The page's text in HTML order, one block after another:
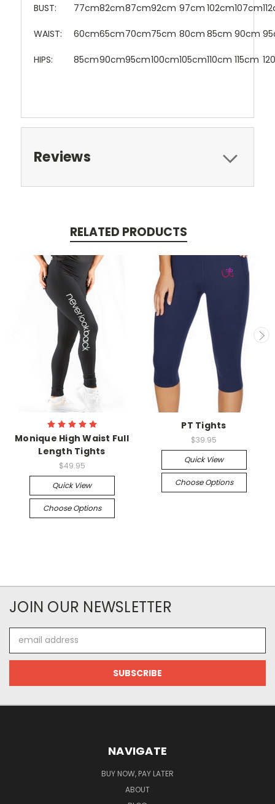
BUST: 77cm82cm87cm92cm 97cm 102cm107cm
WAIST: 60cm65cm70cm75cm 80cm 85cm 90cm
HIPS: 85cm90cm95cm100cm105cm110cm 115cm
Reviews
RELATED PRODUCTS
Monique High Waist Full
Length Tights
$49.95
Quick View
Choose Options
PT Tights
$39.95
Quick View
Choose Options
JOIN OUR NEWSLETTER
Address
NAVIGATE
BUY NOW, PAY LATER
ABOUT